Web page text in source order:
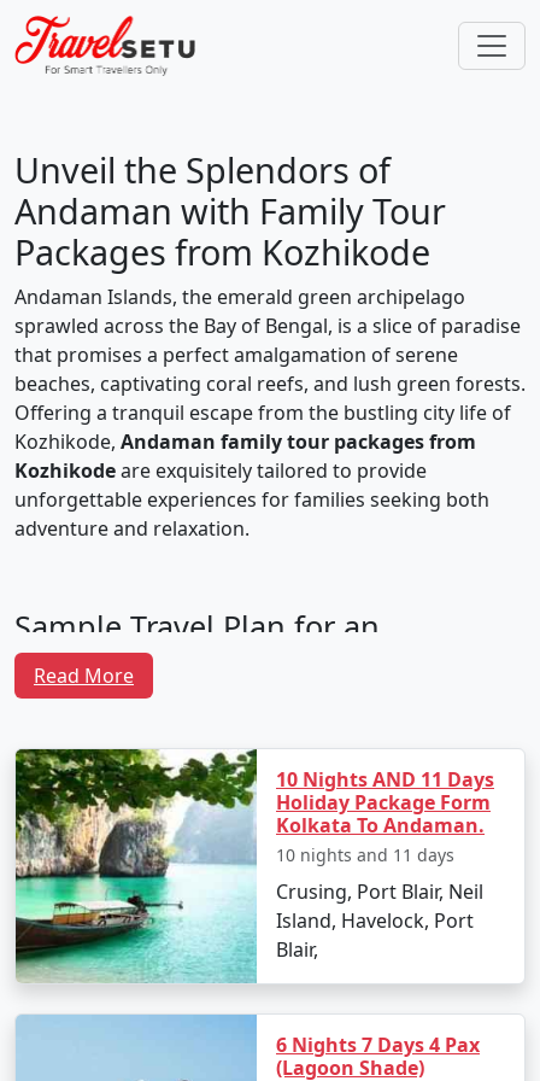
Unveil the Splendors of
Andaman with Family Tour
Packages from Kozhikode
Andaman Islands, the emerald green archipelago
sprawled across the Bay of Bengal, is a slice of paradise
that promises a perfect amalgamation of serene
beaches, captivating coral reefs, and lush green forests.
Offering a tranquil escape from the bustling city life of
Kozhikode, Andaman family tour packages from
Kozhikodeare exquisitely tailored to provide
unforgettable experiences for families seeking both
adventure and relaxation.
Sample Travel Plan for an
Andaman Family Tour From
Kozhikode
Day 1: Arrival in Port Blair
Your family adventure begins with your arrival at Veer
Savarkar International Airport in Port Blair. After
settling into your hotel, unwind and rejuvenate. In the
evening, take your family to the light and sound show
at Cellular Jail, and introduce them to a captivating
lesson in Indian history.
Day 2: Explore Port Blair
Start the day with a visit to the Anthropological
Read More
10 Nights AND 11 Days
Holiday Package Form
Kolkata To Andaman.
10 nights and 11 days
Crusing, Port Blair, Neil
Island, Havelock, Port
Blair,
6 Nights 7 Days 4 Pax
(Lagoon Shade)